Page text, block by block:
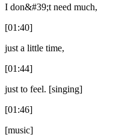
I don&#39;t need much,
[01:40]
just a little time,
[01:44]
just to feel. [singing]
[01:46]
[music]